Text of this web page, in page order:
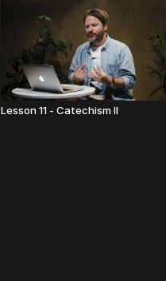
Lesson 11 - Catechism II